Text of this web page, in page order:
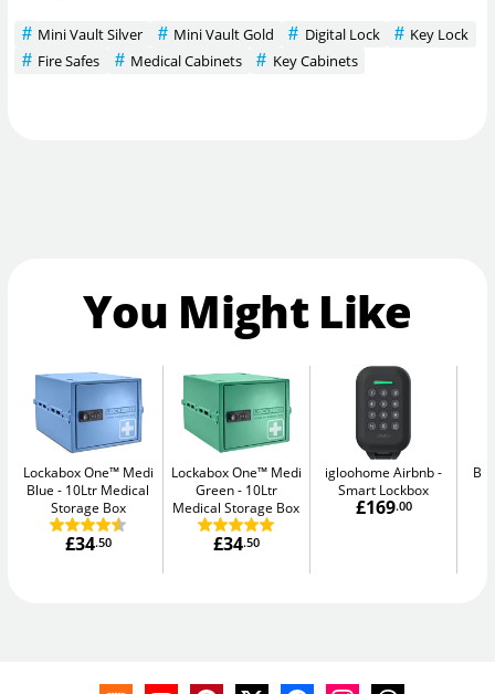
Mini Vault Silver Mini Vault Gold Digital Lock
Key Lock
Fire Safes
Medical Cabinets Key Cabinets
You Might Like
Lockabox One™ Medi
Blue
10Ltr Medical
Storage Box
£34.50
Lockabox One™ Medi
Green
10Ltr
Medical Storage Box
£34.50
igloohome Airbnb
Smart Lockbox
£169.00